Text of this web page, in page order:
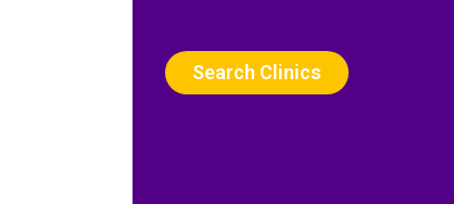
Search Clinics